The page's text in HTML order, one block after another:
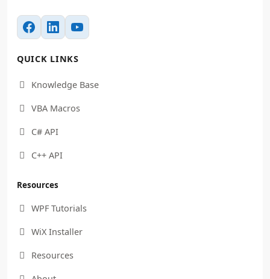
QUICK LINKS
 Knowledge Base
 VBA Macros
 C# API
 C++ API
Resources
 WPF Tutorials
 WiX Installer
 Resources